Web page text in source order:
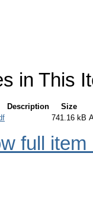
in This
Description
Size
741.16 kB
full item